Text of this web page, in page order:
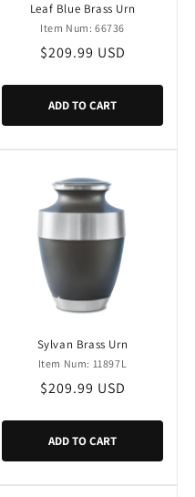
Leaf Blue Brass Urn
Item Num: 66736
Regular
$209.99 USD
ADD TO CART
Sylvan Brass Urn
Item Num: 11897L
Regular
$209.99 USD
ADD TO CART